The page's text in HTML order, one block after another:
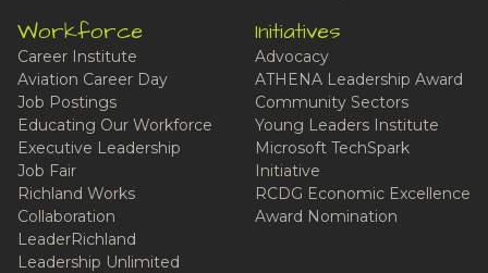
Workforce
Career Institute
Aviation Career Day
Job Postings
Educating Our Workforce
Executive Leadership
Job Fair
Richland Works
Collaboration
LeaderRichland
Leadership Unlimited
Initiatives
Advocacy
ATHENA Leadership Award
Community Sectors
Young Leaders Institute
Microsoft TechSpark
Initiative
RCDG Economic Excellence
Award Nomination